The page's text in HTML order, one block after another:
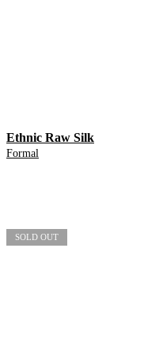
Formal
Ethnic Raw Silk
SOLD OUT